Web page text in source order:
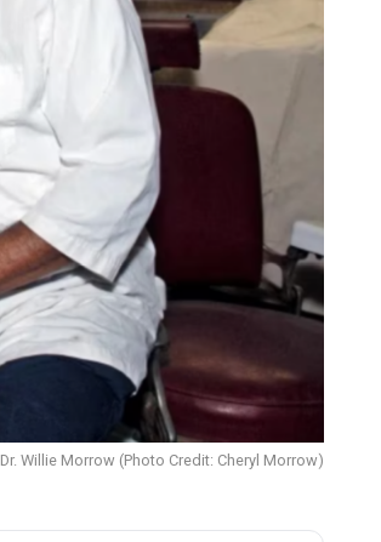
Dr. Willie Morrow (Photo Credit: Cheryl Morrow)